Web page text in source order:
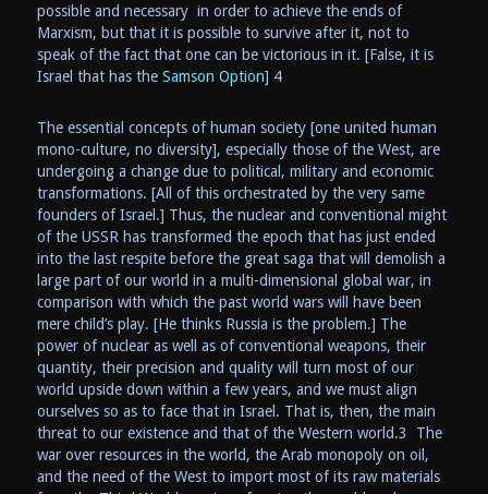
possible and necessary in order to achieve the ends of
Marxism, but that it is possible to survive after it, not to
speak of the fact that one can be victorious in it. [False, it is
Israel that has the Samson Option] 4
The essential concepts of human society [one united human
mono-culture, no diversity], especially those of the West, are
undergoing a change due to political, military and economic
transformations. [All of this orchestrated by the very same
founders of Israel.] Thus, the nuclear and conventional might
of the USSR has transformed the epoch that has just ended
into the last respite before the great saga that will demolish a
large part of our world in a multi-dimensional global war, in
comparison with which the past world wars will have been
mere child’s play. [He thinks Russia is the problem.] The
power of nuclear as well as of conventional weapons, their
quantity, their precision and quality will turn most of our
world upside down within a few years, and we must align
ourselves so as to face that in Israel. That is, then, the main
threat to our existence and that of the Western world.3 The
war over resources in the world, the Arab monopoly on oil,
and the need of the West to import most of its raw materials